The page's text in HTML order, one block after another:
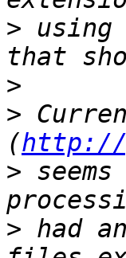
>
>
>
(http://
>
> had